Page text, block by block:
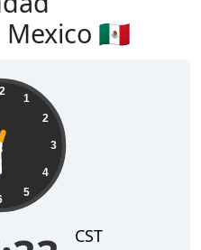
🇲🇽
1
2
3
4
5
CST